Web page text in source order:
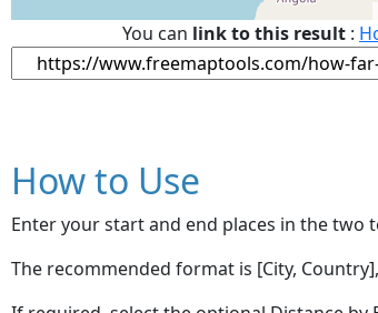
You can link to this result :
How to Use
Enter your start and end places in the two
The recommended format is [City,